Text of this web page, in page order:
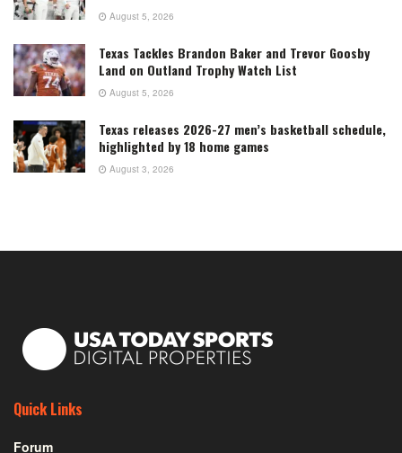
August 5, 2026
Texas Tackles Brandon Baker and Trevor Goosby
Land on Outland Trophy Watch List
August 5, 2026
Texas releases 2026-27 men’s basketball schedule,
highlighted by 18 home games
August 3, 2026
Quick Links
Forum